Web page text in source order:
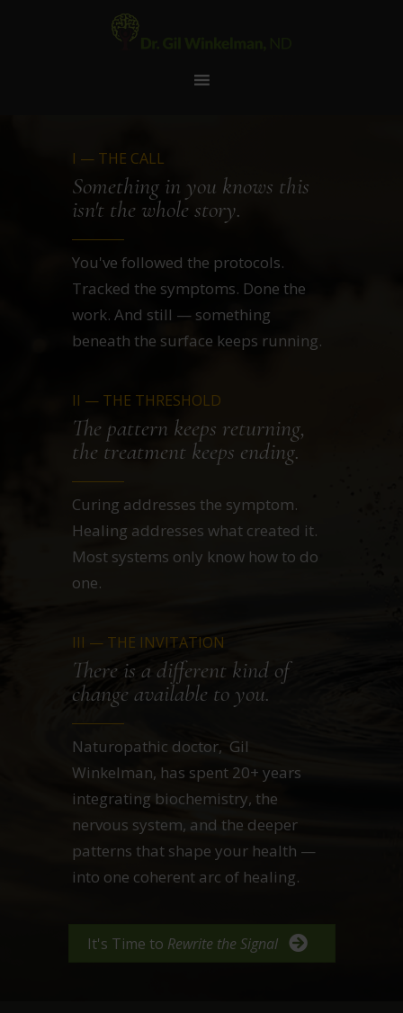
I — THE CALL
Something in you knows this
isn't the whole story.
You've followed the protocols.
Tracked the symptoms. Done the
work. And still — something
beneath the surface keeps running.
II — THE THRESHOLD
The pattern keeps returning,
the treatment keeps ending.
Curing addresses the symptom.
Healing addresses what created it.
Most systems only know how to do
one.
III — THE INVITATION
There is a different kind of
change available to you.
Naturopathic doctor, Gil
Winkelman, has spent 20+ years
integrating biochemistry, the
nervous system, and the deeper
patterns that shape your health —
into one coherent arc of healing.
It's Time to Rewrite the Signal